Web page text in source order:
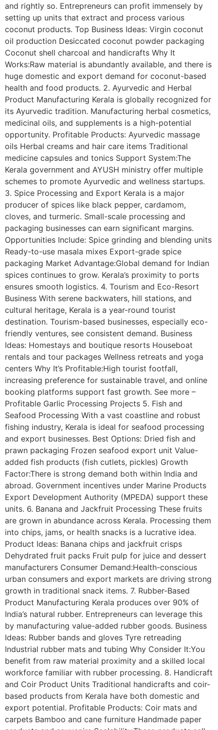
and rightly so. Entrepreneurs can profit immensely by
setting up units that extract and process various
coconut products. Top Business Ideas: Virgin coconut
oil production Desiccated coconut powder packaging
Coconut shell charcoal and handicrafts Why It
Works:Raw material is abundantly available, and there is
huge domestic and export demand for coconut-based
health and food products. 2. Ayurvedic and Herbal
Product Manufacturing Kerala is globally recognized for
its Ayurvedic tradition. Manufacturing herbal cosmetics,
medicinal oils, and supplements is a high-potential
opportunity. Profitable Products: Ayurvedic massage
oils Herbal creams and hair care items Traditional
medicine capsules and tonics Support System:The
Kerala government and AYUSH ministry offer multiple
schemes to promote Ayurvedic and wellness startups.
3. Spice Processing and Export Kerala is a major
producer of spices like black pepper, cardamom,
cloves, and turmeric. Small-scale processing and
packaging businesses can earn significant margins.
Opportunities Include: Spice grinding and blending units
Ready-to-use masala mixes Export-grade spice
packaging Market Advantage:Global demand for Indian
spices continues to grow. Kerala’s proximity to ports
ensures smooth logistics. 4. Tourism and Eco-Resort
Business With serene backwaters, hill stations, and
cultural heritage, Kerala is a year-round tourist
destination. Tourism-based businesses, especially eco-
friendly ventures, see consistent demand. Business
Ideas: Homestays and boutique resorts Houseboat
rentals and tour packages Wellness retreats and yoga
centers Why It’s Profitable:High tourist footfall,
increasing preference for sustainable travel, and online
booking platforms support fast growth. See more –
Profitable Garlic Processing Projects 5. Fish and
Seafood Processing With a vast coastline and robust
fishing industry, Kerala is ideal for seafood processing
and export businesses. Best Options: Dried fish and
prawn packaging Frozen seafood export unit Value-
added fish products (fish cutlets, pickles) Growth
Factor:There is strong demand both within India and
abroad. Government incentives under Marine Products
Export Development Authority (MPEDA) support these
units. 6. Banana and Jackfruit Processing These fruits
are grown in abundance across Kerala. Processing them
into chips, jams, or health snacks is a lucrative idea.
Product Ideas: Banana chips and jackfruit crisps
Dehydrated fruit packs Fruit pulp for juice and dessert
manufacturers Consumer Demand:Health-conscious
urban consumers and export markets are driving strong
growth in traditional snack items. 7. Rubber-Based
Product Manufacturing Kerala produces over 90% of
India’s natural rubber. Entrepreneurs can leverage this
by manufacturing value-added rubber goods. Business
Ideas: Rubber bands and gloves Tyre retreading
Industrial rubber mats and tubing Why Consider It:You
benefit from raw material proximity and a skilled local
workforce familiar with rubber processing. 8. Handicraft
and Coir Product Units Traditional handicrafts and coir-
based products from Kerala have both domestic and
export potential. Profitable Products: Coir mats and
carpets Bamboo and cane furniture Handmade paper